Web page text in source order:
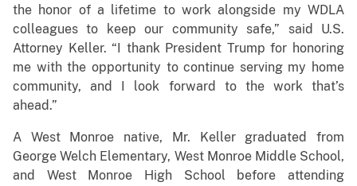
the honor of a lifetime to work alongside my WDLA
colleagues to keep our community safe,” said U.S.
Attorney Keller. “I thank President Trump for honoring
me with the opportunity to continue serving my home
community, and I look forward to the work that’s
ahead.”
A West Monroe native, Mr. Keller graduated from
George Welch Elementary, West Monroe Middle School,
and West Monroe High School before attending